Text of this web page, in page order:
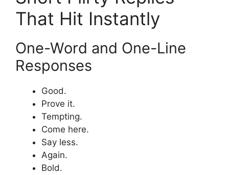
That Hit Instantly
One-Word and One-Line
Responses
Good.
Prove it.
Tempting.
Come here.
Say less.
Again.
Bold.